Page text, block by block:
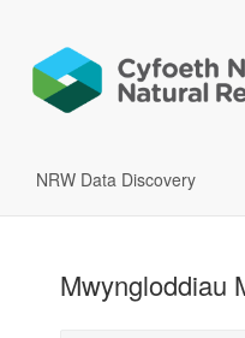
NRW Data Discovery
Mwyngloddiau